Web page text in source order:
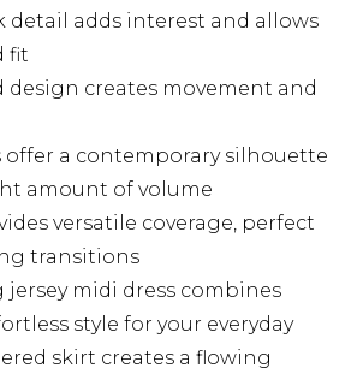
detail adds interest and allows
fit
creates movement and
offer a contemporary silhouette
amount of volume
versatile coverage, perfect
transitions
midi dress combines
style for your everyday
skirt creates a flowing